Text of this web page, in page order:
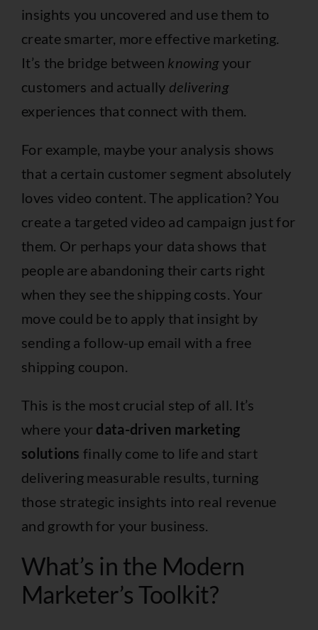
insights you uncovered and use them to
create smarter, more effective marketing.
It’s the bridge between knowingyour
customers and actually delivering
experiences that connect with them.
For example, maybe your analysis shows
that a certain customer segment absolutely
loves video content. The application? You
create a targeted video ad campaign just for
them. Or perhaps your data shows that
people are abandoning their carts right
when they see the shipping costs. Your
move could be to apply that insight by
sending a follow-up email with a free
shipping coupon.
This is the most crucial step of all. It’s
where your data-driven marketing
solutions finally come to life and start
delivering measurable results, turning
those strategic insights into real revenue
and growth for your business.
What’s in the Modern
Marketer’s Toolkit?